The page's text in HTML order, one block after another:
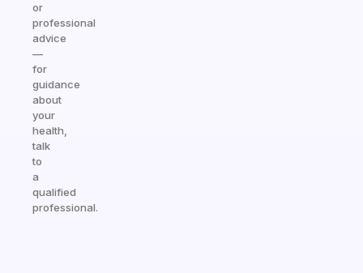
or
professional
advice
—
for
guidance
about
your
health,
talk
to
a
qualified
professional.